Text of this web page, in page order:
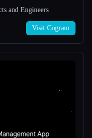
and Engineers
Visit Cogram